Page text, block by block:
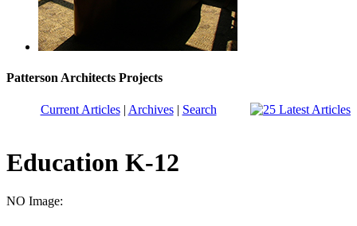
Patterson Architects Projects
Current Articles| Archives| Search
Education K-12
NO Image: